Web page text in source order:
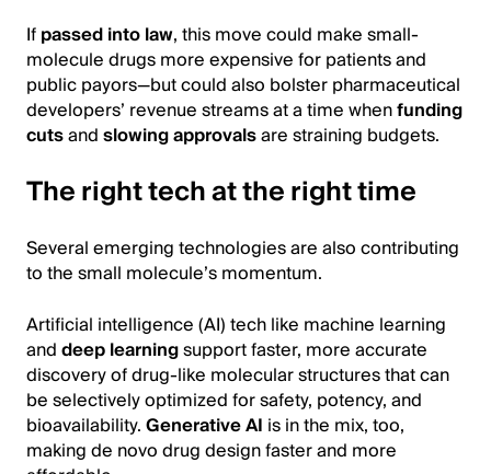
Ifpassed into law, this move could make small-
molecule drugs more expensive for patients and
public payors—but could also bolster pharmaceutical
developers’ revenue streams at a time whenfunding
cutsandslowing approvalsare straining budgets.
The right tech at the right time
Several emerging technologies are also contributing
to the small molecule’s momentum.
Artificial intelligence (AI) tech like machine learning
anddeep learningsupport faster, more accurate
discovery of drug-like molecular structures that can
be selectively optimized for safety, potency, and
bioavailability.Generative AI is in the mix, too,
making de novo drug design faster and more